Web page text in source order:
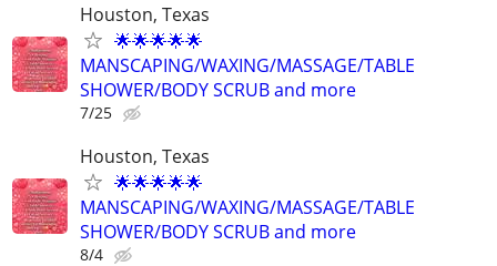
Houston, Texas
🌟🌟🌟🌟🌟
MANSCAPING/WAXING/MASSAGE/TABLE
SHOWER/BODY SCRUB and more
7/25
Houston, Texas
🌟🌟🌟🌟🌟
MANSCAPING/WAXING/MASSAGE/TABLE
SHOWER/BODY SCRUB and more
8/4